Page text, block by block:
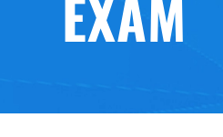
EXAM